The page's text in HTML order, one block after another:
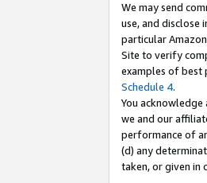
We may send
use, and disclose
particular
Site to verify
examples of best
Schedule 4.
You
we and our
performance of
(d) any
taken, or given in